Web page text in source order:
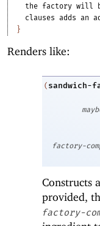
the factory will
clauses adds an
}
Renders like:
( sandwich-
factory-
Constructs
provided,
factory-